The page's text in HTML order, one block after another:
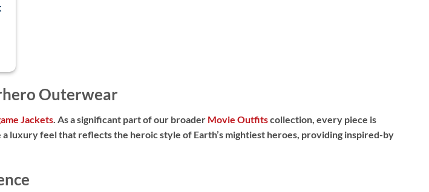
Outerwear
Jackets. As a significant part of our broader Movie Outfitscollection, every piece is
luxury feel that reflects the heroic style of Earth’s mightiest heroes, providing inspired-by